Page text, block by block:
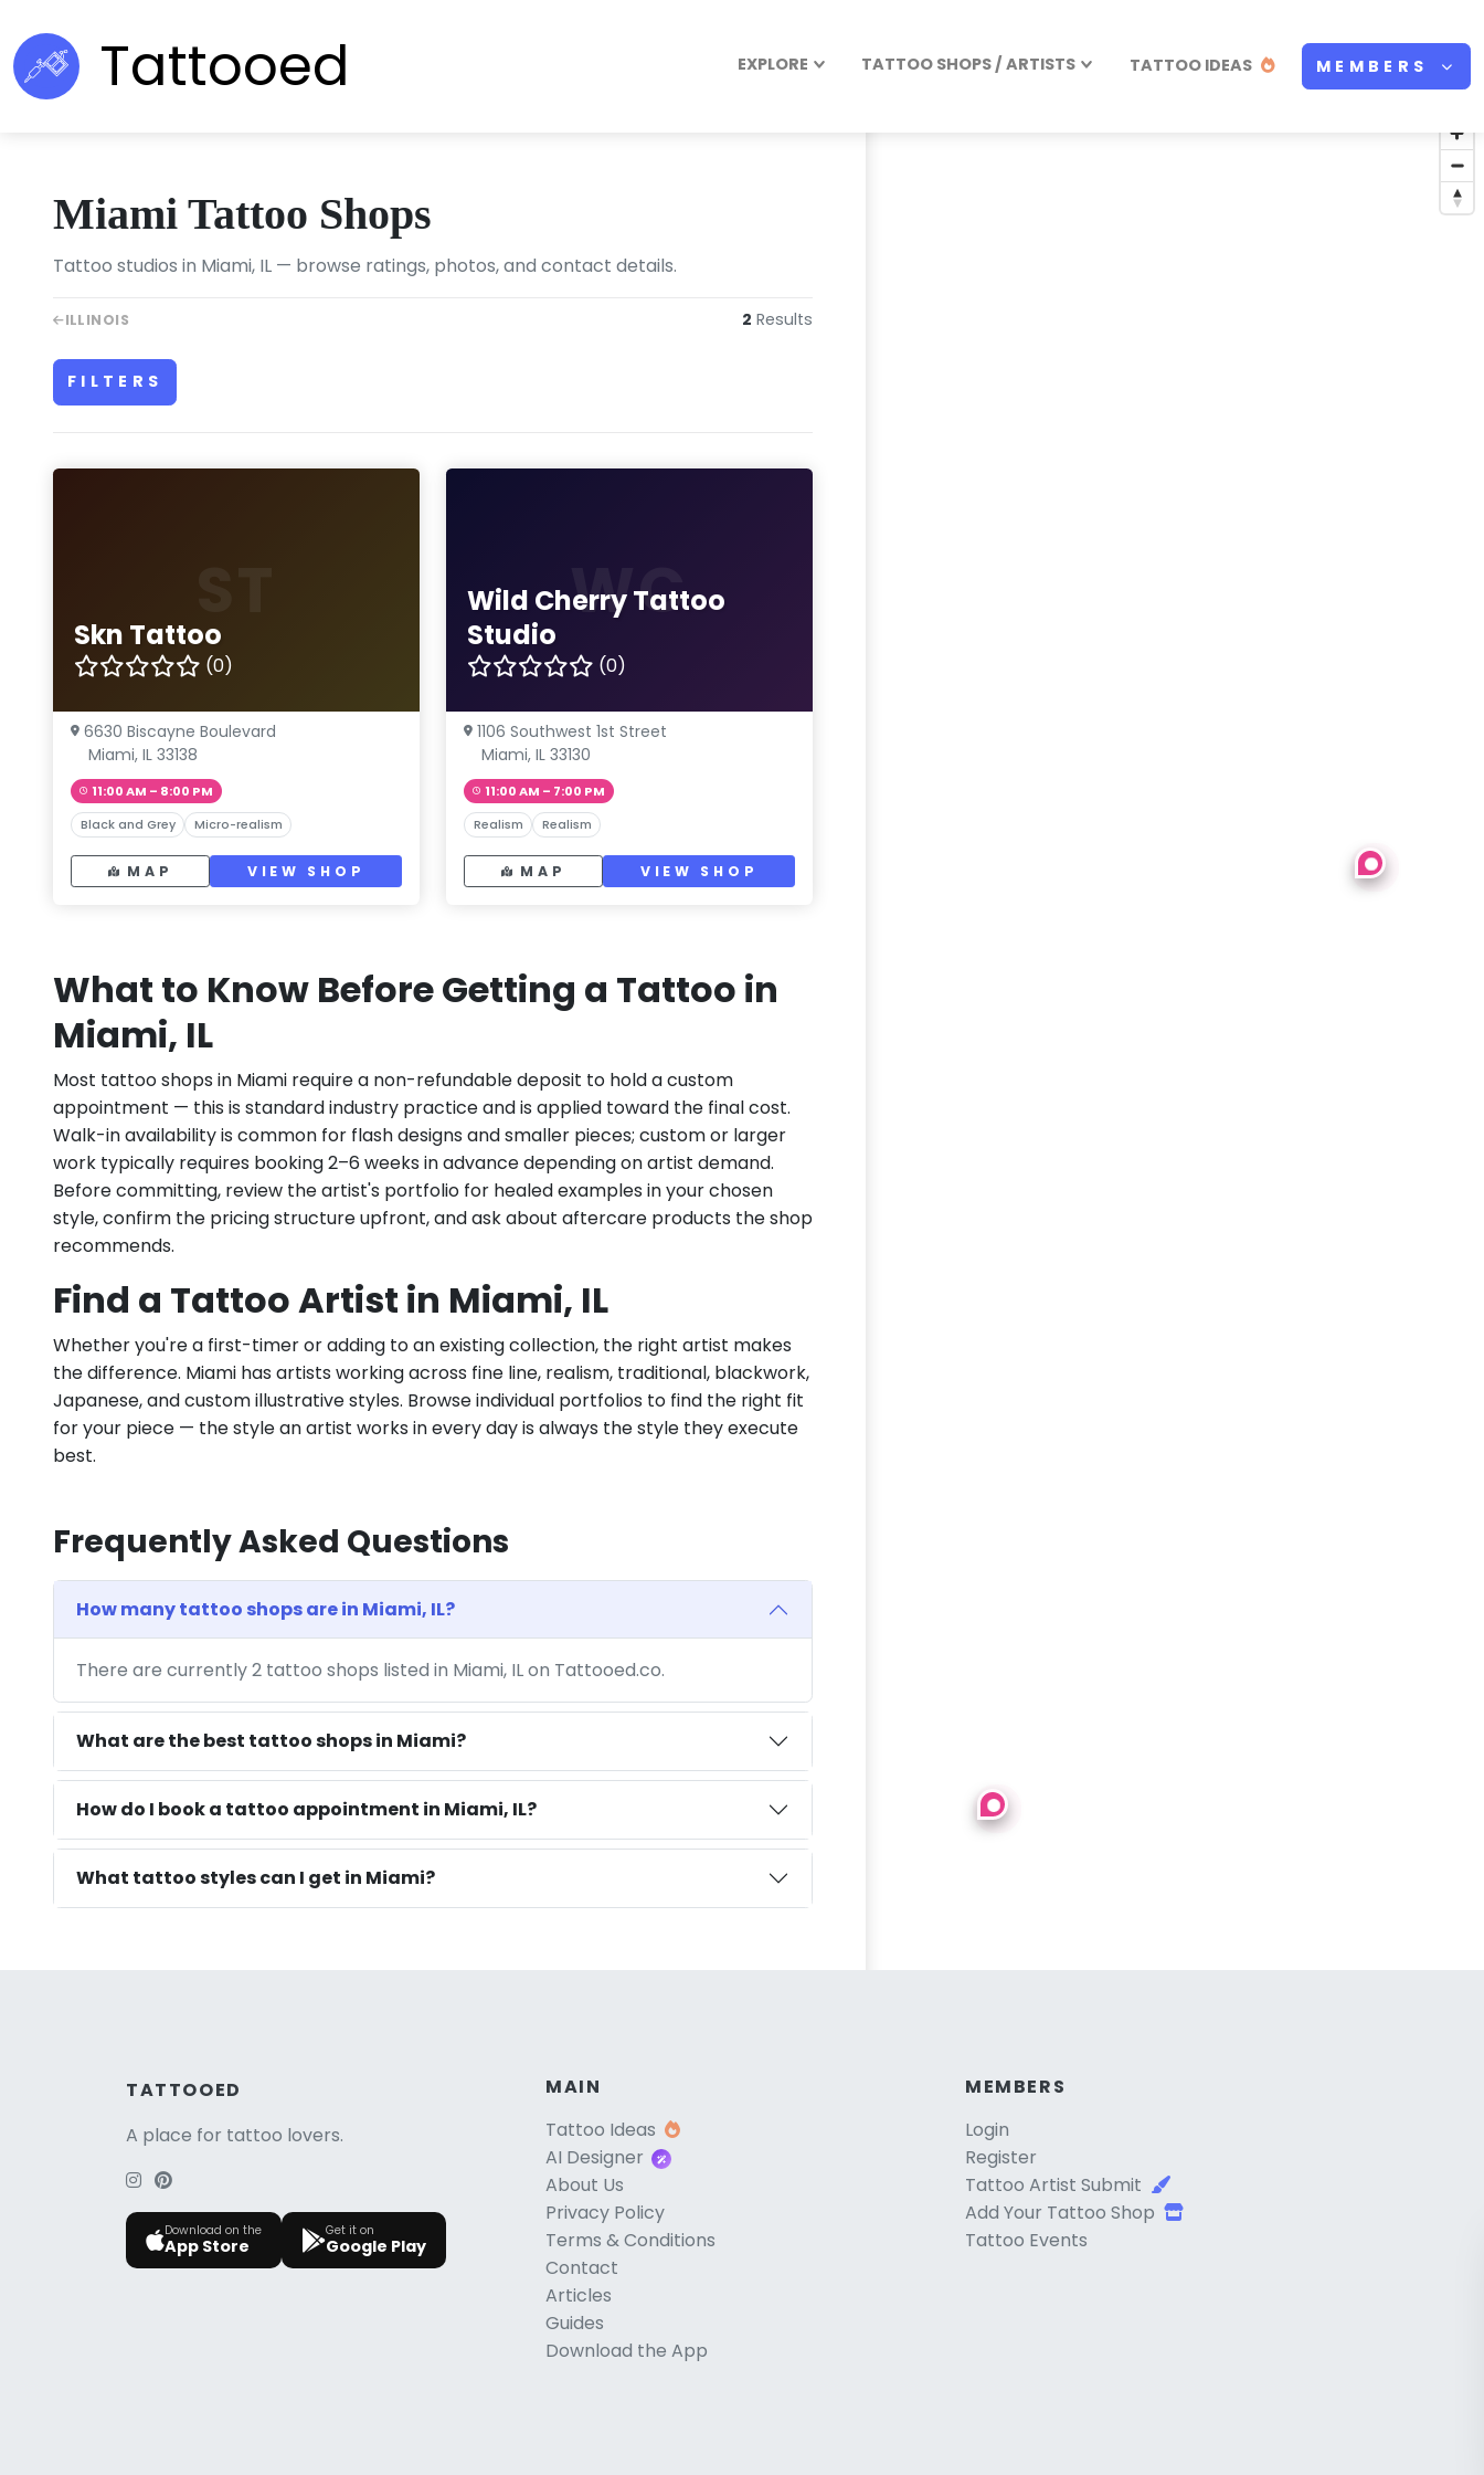
Tattooed EXPLORE TATTOO SHOPS / ARTISTS TATTOO IDEAS MEMBERS
Miami Tattoo Shops
Tattoo studios in Miami, IL — browse ratings, photos, and contact details.
ILLINOIS 2 Results
FILTERS
Skn Tattoo
(0)
6630 Biscayne Boulevard
Miami, IL 33138
11:00 AM – 8:00 PM
Black and Grey Micro-realism
MAP VIEW SHOP
WC
Wild Cherry Tattoo
Studio
(0)
1106 Southwest 1st Street
Miami, IL 33130
11:00 AM – 7:00 PM
Realism Realism
MAP VIEW SHOP
What to Know Before Getting a Tattoo in
Miami, IL
Most tattoo shops in Miami require a non-refundable deposit to hold a custom
appointment — this is standard industry practice and is applied toward the final cost.
Walk-in availability is common for flash designs and smaller pieces; custom or larger
work typically requires booking 2–6 weeks in advance depending on artist demand.
Before committing, review the artist's portfolio for healed examples in your chosen
style, confirm the pricing structure upfront, and ask about aftercare products the shop
recommends.
Find a Tattoo Artist in Miami, IL
Whether you're a first-timer or adding to an existing collection, the right artist makes
the difference. Miami has artists working across fine line, realism, traditional, blackwork,
Japanese, and custom illustrative styles. Browse individual portfolios to find the right fit
for your piece — the style an artist works in every day is always the style they execute
best.
Frequently Asked Questions
How many tattoo shops are in Miami, IL?
There are currently 2 tattoo shops listed in Miami, IL on Tattooed.co.
What are the best tattoo shops in Miami?
How do I book a tattoo appointment in Miami, IL?
What tattoo styles can I get in Miami?
TATTOOED
A place for tattoo lovers.
Download on the
App Store
Get it on
Google Play
MAIN
Tattoo Ideas
AI Designer
About Us
Privacy Policy
Terms & Conditions
Contact
Articles
Guides
Download the App
MEMBERS
Login
Register
Tattoo Artist Submit
Add Your Tattoo Shop
Tattoo Events